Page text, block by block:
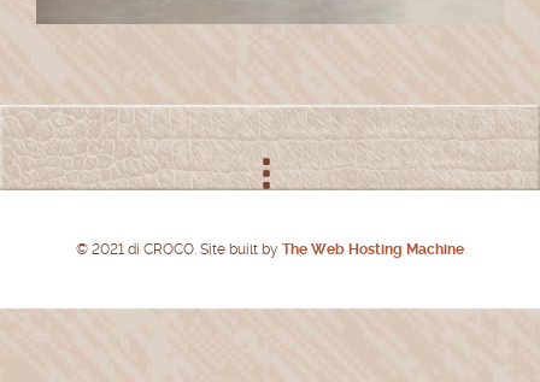
© 2021 di CROCO. Site built by The Web Hosting Machine